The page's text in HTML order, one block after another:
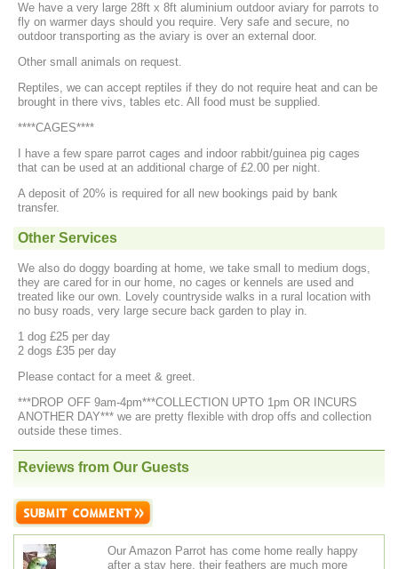
We have a very large 28ft x 8ft aluminium outdoor aviary for parrots to
fly on warmer days should you require. Very safe and secure, no
outdoor transporting as the aviary is over an external door.
Other small animals on request.
Reptiles, we can accept reptiles if they do not require heat and can be
brought in there vivs, tables etc. All food must be supplied.
****CAGES****
I have a few spare parrot cages and indoor rabbit/guinea pig cages
that can be used at an additional charge of £2.00 per night.
A deposit of 20% is required for all new bookings paid by bank
transfer.
Other Services
We also do doggy boarding at home, we take small to medium dogs,
they are cared for in our home, no cages or kennels are used and
treated like our own. Lovely countryside walks in a rural location with
no busy roads, very large secure back garden to play in.
1 dog £25 per day
2 dogs £35 per day
Please contact for a meet & greet.
***DROP OFF 9am-4pm***COLLECTION UPTO 1pm OR INCURS
ANOTHER DAY*** we are pretty flexible with drop offs and collection
outside these times.
Reviews from Our Guests
Our Amazon Parrot has come home really happy
after a stay here, their feathers are much more